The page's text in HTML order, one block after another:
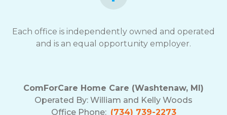
Each office is independently owned and operated
and is an equal opportunity employer.
ComForCare Home Care (Washtenaw, MI)
Operated By: William and Kelly Woods
Office Phone: (734) 739-2273